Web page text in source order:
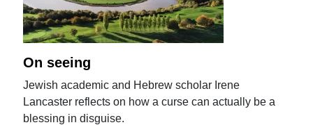
On seeing
Jewish academic and Hebrew scholar Irene
Lancaster reflects on how a curse can actually be a
blessing in disguise.